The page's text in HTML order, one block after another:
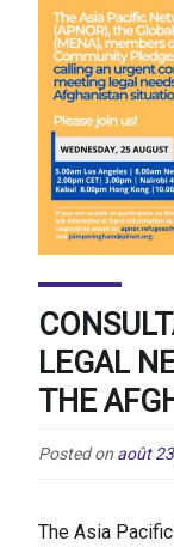
LEGAL
THE
Posted on août
The Asia